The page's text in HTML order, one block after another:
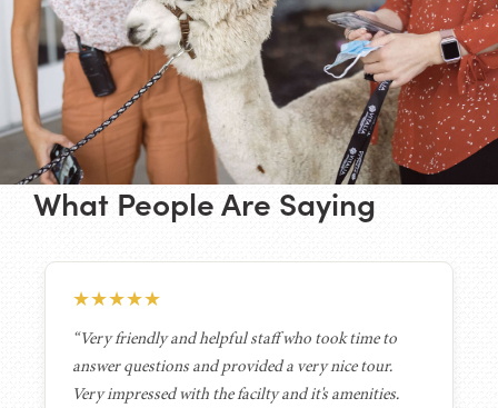
What People Are Saying
★★★★★
“Very friendly and helpful staff who took time to
answer questions and provided a very nice tour.
Very impressed with the facilty and it's amenities.